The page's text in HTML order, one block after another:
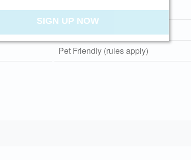
Screened Porch
Pet Friendly (rules apply)
SIGN UP NOW